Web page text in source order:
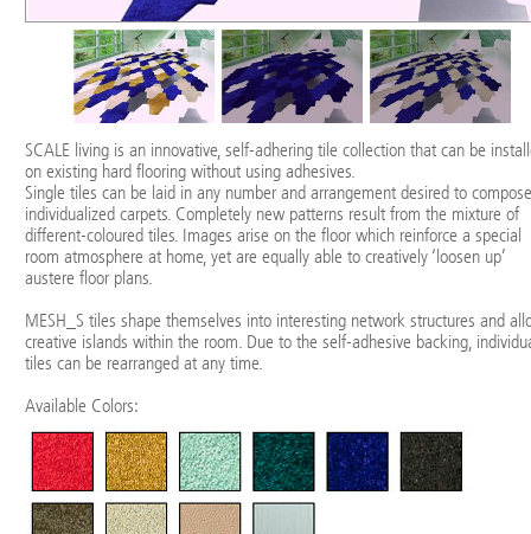
SCALE living is an innovative, self-adhering tile collection that can be
on existing hard flooring without using adhesives.
Single tiles can be laid in any number and arrangement desired to compose
individualized carpets. Completely new patterns result from the mixture of
different-coloured tiles. Images arise on the floor which reinforce a special
room atmosphere at home, yet are equally able to creatively ‘loosen up’
austere floor plans.
MESH_S tiles shape themselves into interesting network structures and
creative islands within the room. Due to the self-adhesive backing,
tiles can be rearranged at any time.
Available Colors: